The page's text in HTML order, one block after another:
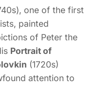
one of the first
painted
of Peter the
Portrait of
(1720s)
attention to